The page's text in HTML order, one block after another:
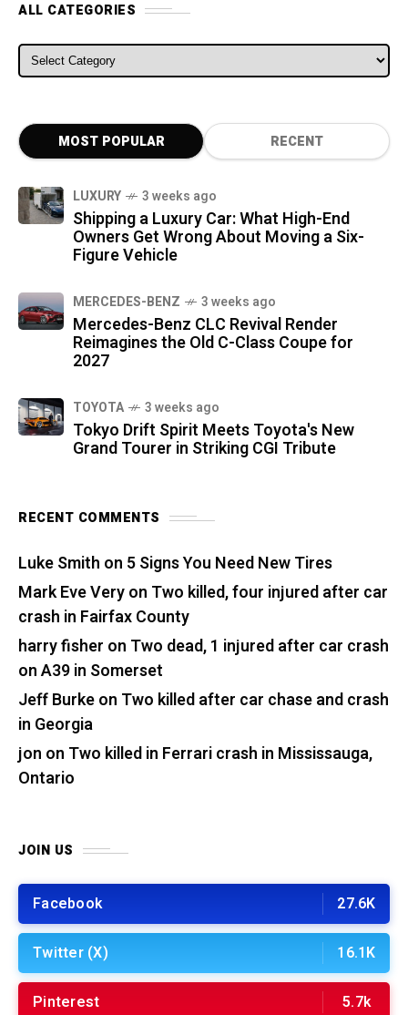
ALL CATEGORIES
ALL CATEGORIES
MOST POPULAR RECENT
LUXURY 3 weeks ago
Shipping a Luxury Car: What High-End
Owners Get Wrong About Moving a Six-
Figure Vehicle
MERCEDES-BENZ 3 weeks ago
Mercedes-Benz CLC Revival Render
Reimagines the Old C-Class Coupe for
2027
TOYOTA 3 weeks ago
Tokyo Drift Spirit Meets Toyota's New
Grand Tourer in Striking CGI Tribute
RECENT COMMENTS
Luke Smith on 5 Signs You Need New Tires
Mark Eve Veryon Two killed, four injured after car
crash in Fairfax County
harry fisher on Two dead, 1 injured after car crash
on A39 in Somerset
Jeff Burkeon Two killed after car chase and crash
in Georgia
jon on Two killed in Ferrari crash in Mississauga,
Ontario
JOIN US
Facebook 27.6K
Twitter (X) 16.1K
Pinterest 5.7k